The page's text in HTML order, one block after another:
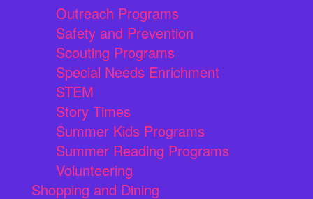
Outreach Programs
Safety and Prevention
Scouting Programs
Special Needs Enrichment
STEM
Story Times
Summer Kids Programs
Summer Reading Programs
Volunteering
Shopping and Dining